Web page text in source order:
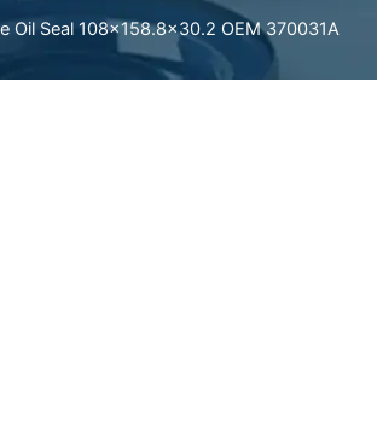
Oil Seal 108×158.8×30.2 OEM 370031A